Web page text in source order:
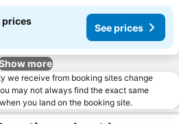
prices
See prices
more
we receive from booking sites change
may not always find the exact same
you land on the booking site.